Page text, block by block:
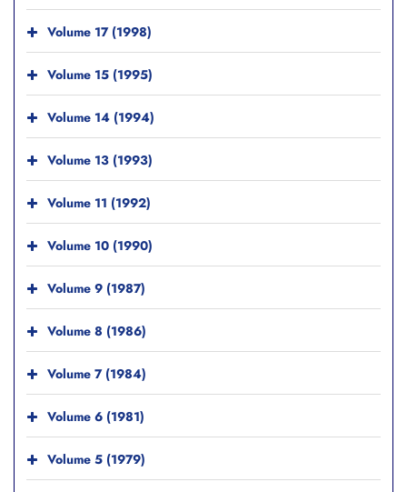
Volume 17 (1998)
Volume 15 (1995)
Volume 14 (1994)
Volume 13 (1993)
Volume 11 (1992)
Volume 10 (1990)
Volume 9 (1987)
Volume 8 (1986)
Volume 7 (1984)
Volume 6 (1981)
Volume 5 (1979)